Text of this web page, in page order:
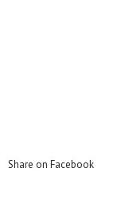
Share on Facebook